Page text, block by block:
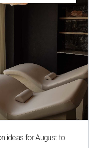
ideas for August to